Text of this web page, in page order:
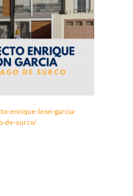
enrique-leon-garcia-
de-surco/